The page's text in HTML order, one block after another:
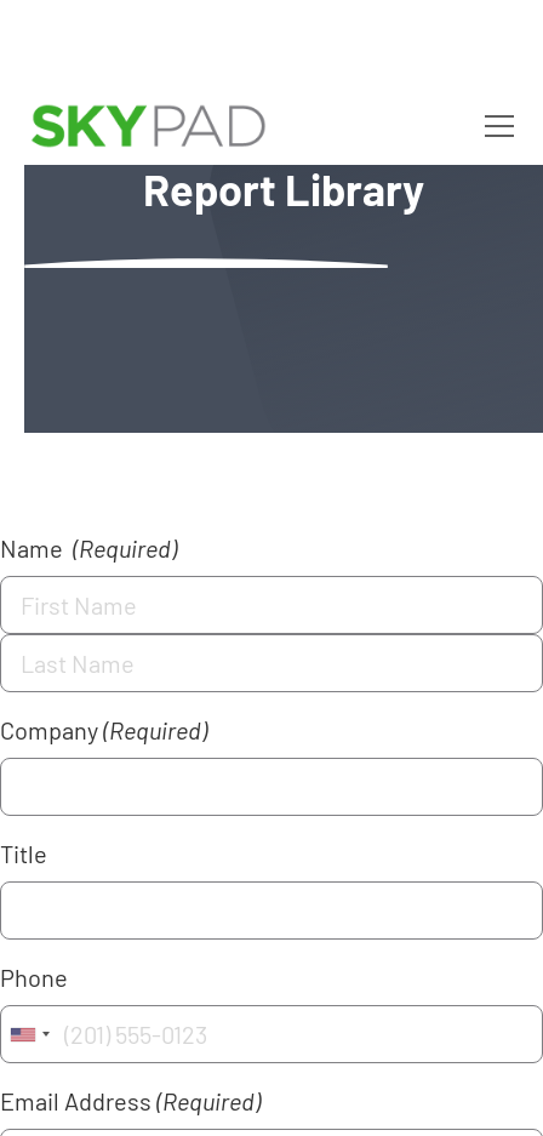
Report Library
Name (Required)
Company(Required)
Title
Phone
Email Address (Required)